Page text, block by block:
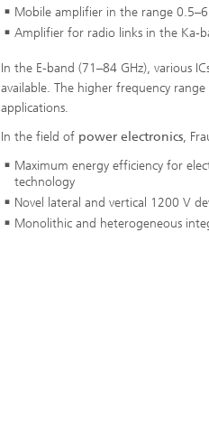
Mobile amplifier in the range
Amplifier for radio links in the Ka-
In the E-band (71–84 GHz), various
available. The higher frequency
applications.
In the field of power electronics,
Maximum energy efficiency for
technology
Novel lateral and vertical 1200 V
Monolithic and heterogeneous